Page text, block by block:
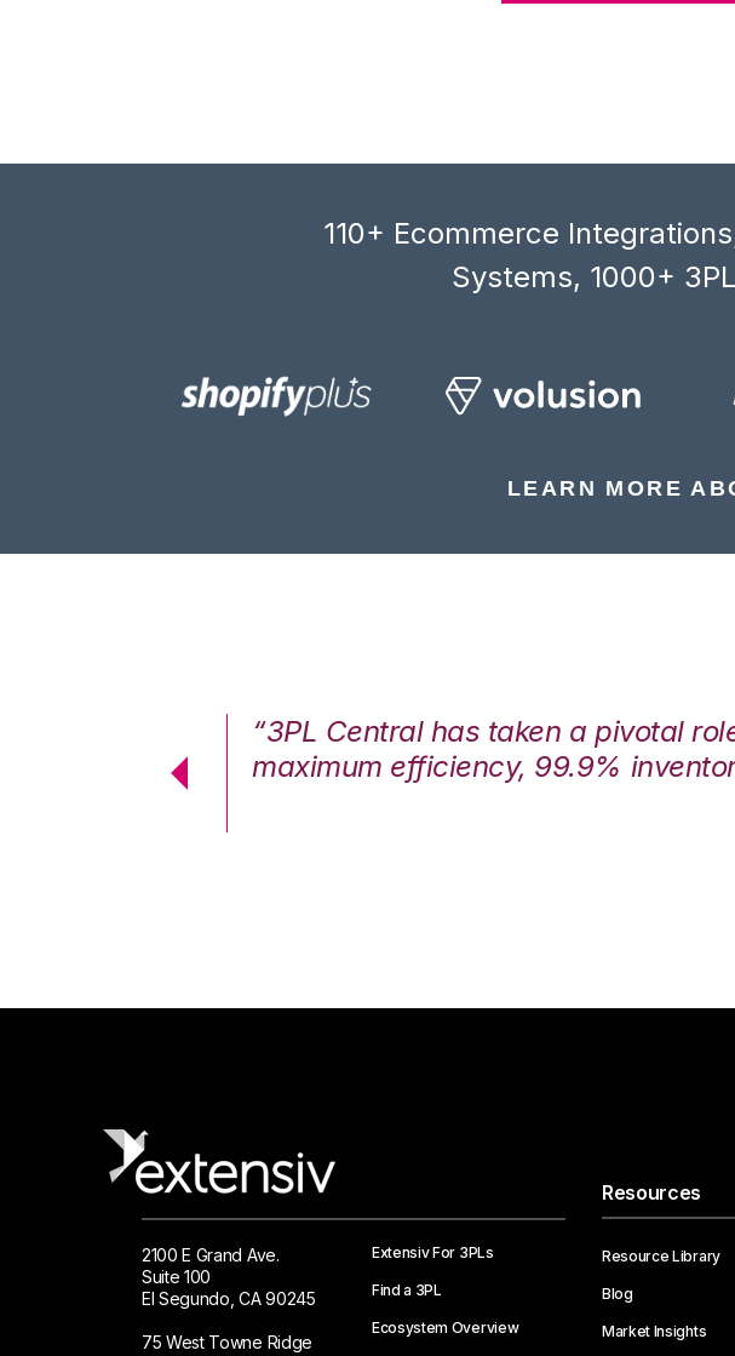
110+ Ecommerce
Systems, 1000+
LEARN MORE
“3PL Central has taken a pivotal
maximum efficiency, 99.9%
2100 E Grand Ave.
Suite 100
El Segundo, CA 90245
75 West Towne Ridge
Extensiv For 3PLs
Find a 3PL
Ecosystem Overview
Resources
Resource Library
Blog
Market Insights